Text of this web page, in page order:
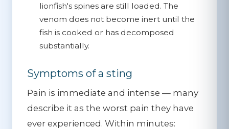
lionfish's spines are still loaded. The
venom does not become inert until the
fish is cooked or has decomposed
substantially.
Symptoms of a sting
Pain is immediate and intense — many
describe it as the worst pain they have
ever experienced. Within minutes: